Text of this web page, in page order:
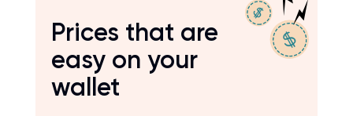
Prices that are
easy on your
wallet